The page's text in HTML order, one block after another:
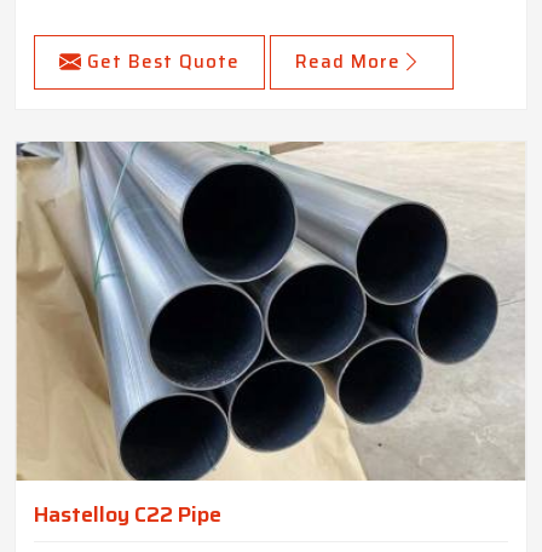
Get Best Quote Read More
Hastelloy C22 Pipe